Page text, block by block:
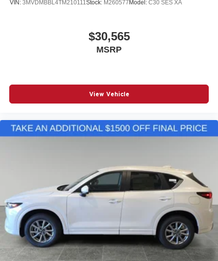
VIN: 3MVDMBBL4TM210111Stock: M260577 Model: C30 SES XA
$30,565
MSRP
View Vehicle